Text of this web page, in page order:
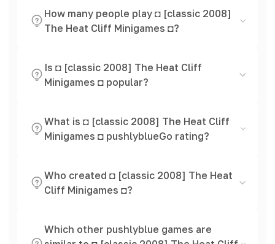
How many people play ◘ [classic 2008]
The Heat Cliff Minigames ◘?
Is ◘ [classic 2008] The Heat Cliff
Minigames ◘ popular?
What is ◘ [classic 2008] The Heat Cliff
Minigames ◘ pushlyblueGo rating?
Who created ◘ [classic 2008] The Heat
Cliff Minigames ◘?
Which other pushlyblue games are